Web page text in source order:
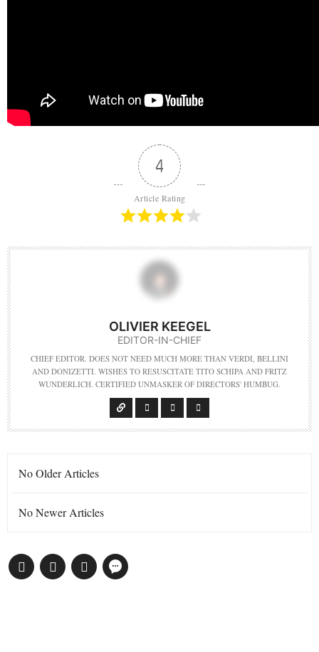
4
Article Rating
OLIVIER KEEGEL
EDITOR-IN-CHIEF
CHIEF EDITOR. DOES NOT NEED MUCH MORE THAN VERDI, BELLINI
AND DONIZETTI. WISHES TO RESUSCITATE TITO SCHIPA AND FRITZ
WUNDERLICH. CERTIFIED UNMASKER OF DIRECTORS' HUMBUG.
No Older Articles
No Newer Articles